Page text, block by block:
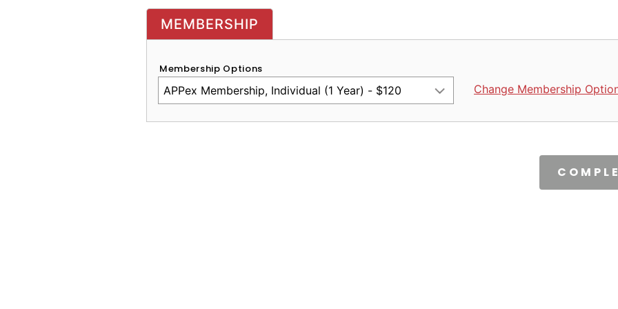
MEMBERSHIP
Membership Options
Change Membership